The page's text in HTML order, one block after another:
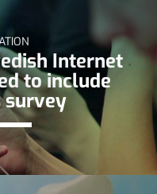
Internet
to include
survey